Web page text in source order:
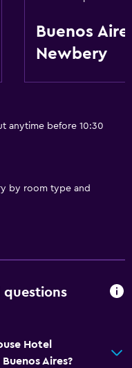
Buenos
Newbery
anytime before 10:30
by room type and
questions
Hotel
Aires?